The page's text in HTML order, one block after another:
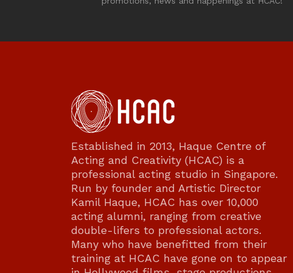
Established in 2013, Haque Centre of
Acting and Creativity (HCAC) is a
professional acting studio in Singapore.
Run by founder and Artistic Director
Kamil Haque, HCAC has over 10,000
acting alumni, ranging from creative
double-lifers to professional actors.
Many who have benefitted from their
training at HCAC have gone on to appear